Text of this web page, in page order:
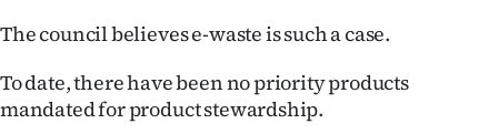
The council believes e-waste is such a case.
To date, there have been no priority products
mandated for product stewardship.